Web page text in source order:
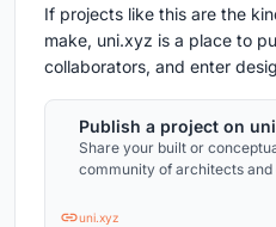
If projects like this are the
make, uni.xyz is a place to
collaborators, and enter
Publish a project on
Share your built or
community of architects and
uni.xyz